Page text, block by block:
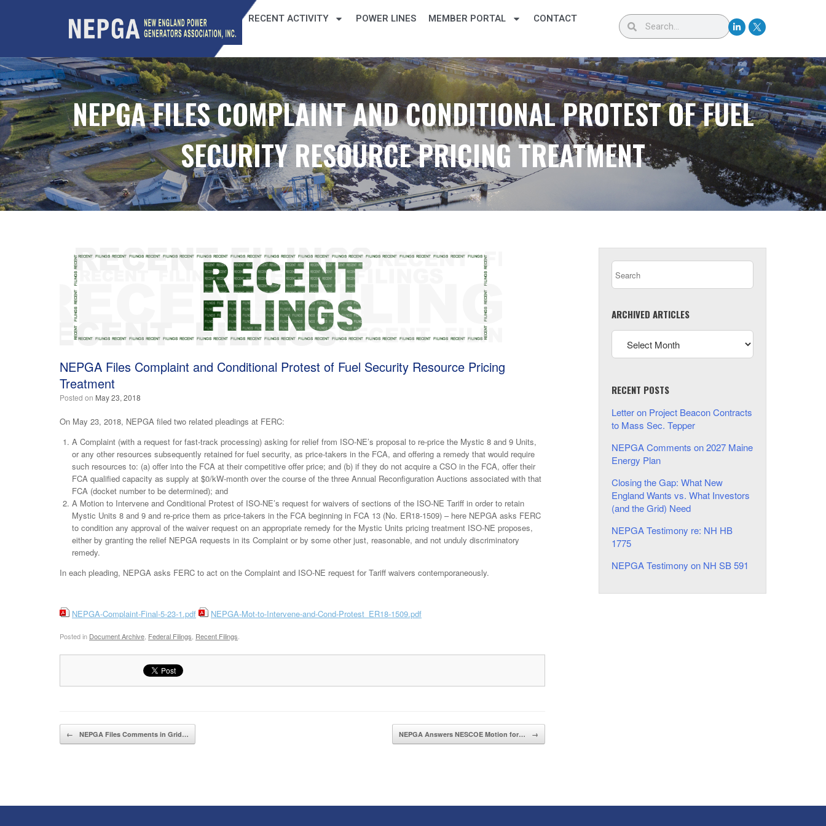
RECENT ACTIVITY POWER LINES MEMBER PORTAL CONTACT
NEPGA FILES COMPLAINT AND CONDITIONAL PROTEST OF FUEL
SECURITY RESOURCE PRICING TREATMENT
NEPGA Files Complaint and Conditional Protest of Fuel Security Resource Pricing
Treatment
Posted on May 23, 2018
On May 23, 2018, NEPGA filed two related pleadings at FERC:
A Complaint (with a request for fast-track processing) asking for relief from ISO-NE’s proposal to re-price the Mystic 8 and 9 Units,
or any other resources subsequently retained for fuel security, as price-takers in the FCA, and offering a remedy that would require
such resources to: (a) offer into the FCA at their competitive offer price; and (b) if they do not acquire a CSO in the FCA, offer their
FCA qualified capacity as supply at $0/kW-month over the course of the three Annual Reconfiguration Auctions associated with that
FCA (docket number to be determined); and
A Motion to Intervene and Conditional Protest of ISO-NE’s request for waivers of sections of the ISO-NE Tariff in order to retain
Mystic Units 8 and 9 and re-price them as price-takers in the FCA beginning in FCA 13 (No. ER18-1509) – here NEPGA asks FERC
to condition any approval of the waiver request on an appropriate remedy for the Mystic Units pricing treatment ISO-NE proposes,
either by granting the relief NEPGA requests in its Complaint or by some other just, reasonable, and not unduly discriminatory
remedy.
In each pleading, NEPGA asks FERC to act on the Complaint and ISO-NE request for Tariff waivers contemporaneously.
NEPGA-Complaint-Final-5-23-1.pdf NEPGA-Mot-to-Intervene-and-Cond-Protest_ER18-1509.pdf
Posted in Document Archive Federal Filings Recent Filings
Post navigation
← NEPGA Files Comments in Grid… NEPGA Answers NESCOE Motion for… →
ARCHIVED ARTICLES
RECENT POSTS
Letter on Project Beacon Contracts
to Mass Sec. Tepper
NEPGA Comments on 2027 Maine
Energy Plan
Closing the Gap: What New
England Wants vs. What Investors
(and the Grid) Need
NEPGA Testimony re: NH HB
1775
NEPGA Testimony on NH SB 591